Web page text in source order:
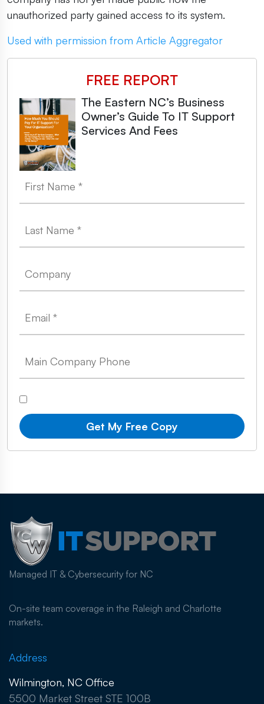
unauthorized party gained access to its system.
Used with permission from Article Aggregator
FREE REPORT
The Eastern NC’s Business
Owner’s Guide To IT Support
Services And Fees
Get My Free Copy
Managed IT & Cybersecurity for NC
On-site team coverage in the Raleigh and Charlotte
markets.
Address
Wilmington, NC Office
5500 Market Street STE 100B